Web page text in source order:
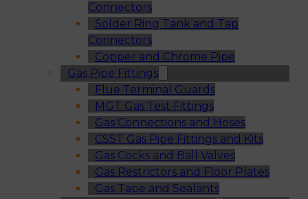
Connectors
Solder Ring Tank and Tap
Connectors
Copper and Chrome Pipe
Gas Pipe Fittings
Flue Terminal Guards
MGT Gas Test Fittings
Gas Connections and Hoses
CSST Gas Pipe Fittings and Kits
Gas Cocks and Ball Valves
Gas Restrictors and Floor Plates
Gas Tape and Sealants